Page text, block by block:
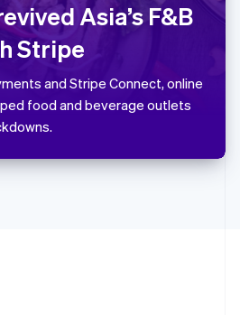
Asia’s F&B
Stripe
and Stripe Connect, online
food and beverage outlets